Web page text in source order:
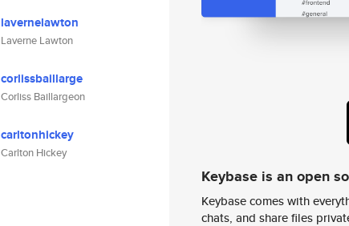
lavernelawton
Laverne Lawton
corlissbaillarge
Corliss Baillargeon
carltonhickey
Carlton Hickey
Keybase is an open
Keybase comes with
chats, and share files